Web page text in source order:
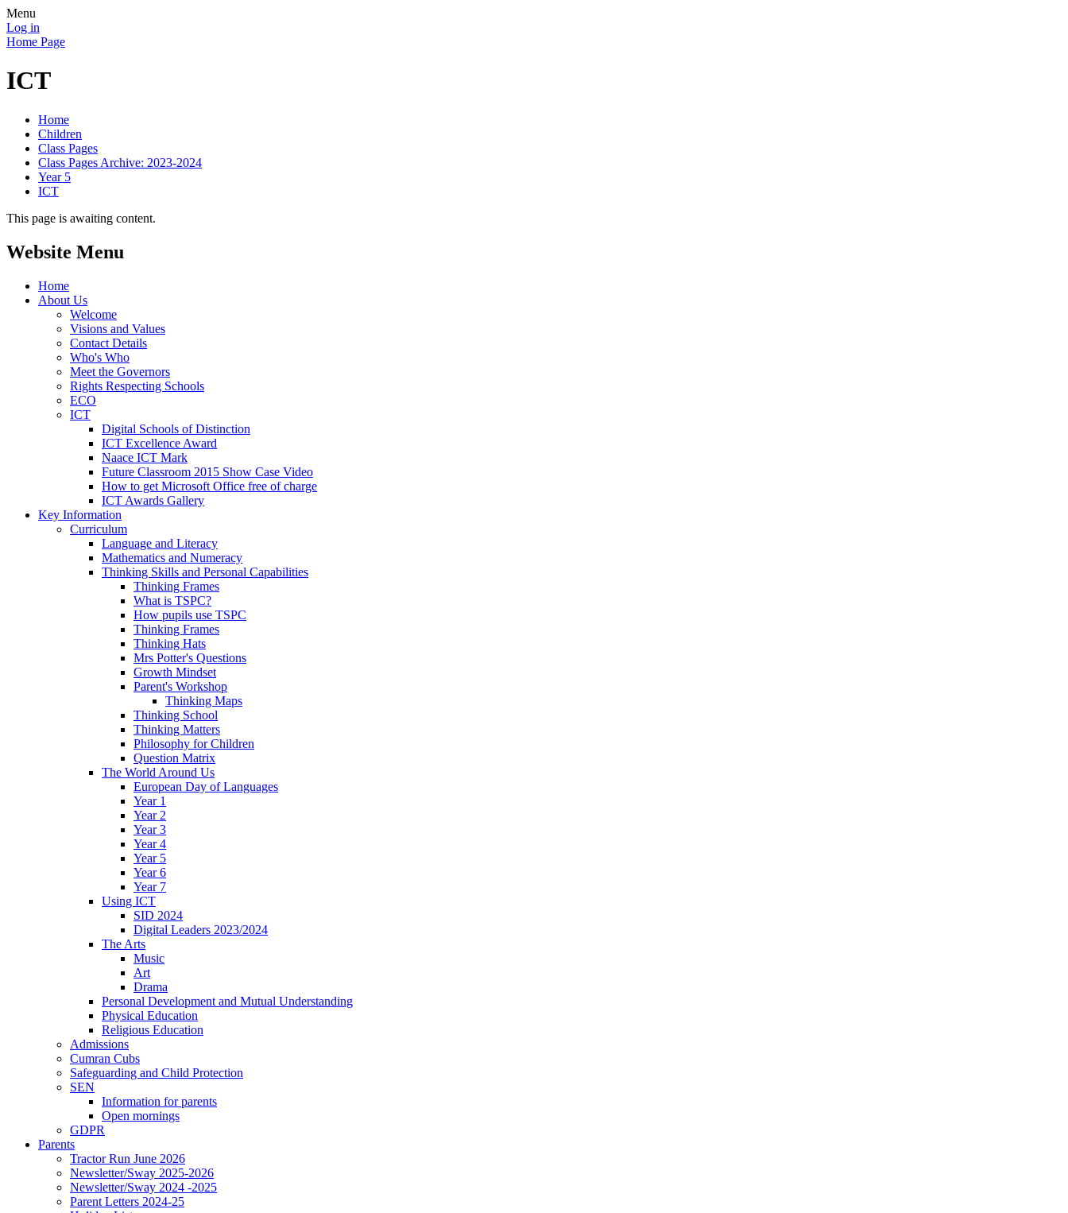
Menu
Log in
Home Page
ICT
Home
Children
Class Pages
Class Pages Archive: 2023-2024
Year 5
ICT
This page is awaiting content.
Website Menu
Home
About Us
Welcome
Visions and Values
Contact Details
Who's Who
Meet the Governors
Rights Respecting Schools
ECO
ICT
Digital Schools of Distinction
ICT Excellence Award
Naace ICT Mark
Future Classroom 2015 Show Case Video
How to get Microsoft Office free of charge
ICT Awards Gallery
Key Information
Curriculum
Language and Literacy
Mathematics and Numeracy
Thinking Skills and Personal Capabilities
Thinking Frames
What is TSPC?
How pupils use TSPC
Thinking Frames
Thinking Hats
Mrs Potter's Questions
Growth Mindset
Parent's Workshop
Thinking Maps
Thinking School
Thinking Matters
Philosophy for Children
Question Matrix
The World Around Us
European Day of Languages
Year 1
Year 2
Year 3
Year 4
Year 5
Year 6
Year 7
Using ICT
SID 2024
Digital Leaders 2023/2024
The Arts
Music
Art
Drama
Personal Development and Mutual Understanding
Physical Education
Religious Education
Admissions
Cumran Cubs
Safeguarding and Child Protection
SEN
Information for parents
Open mornings
GDPR
Parents
Tractor Run June 2026
Newsletter/Sway 2025-2026
Newsletter/Sway 2024 -2025
Parent Letters 2024-25